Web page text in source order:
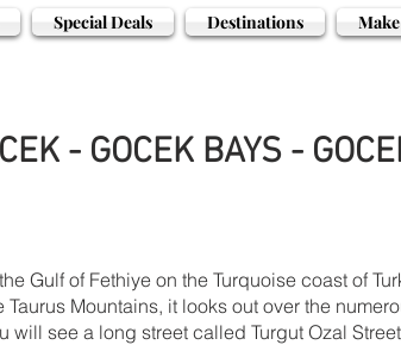
Special Deals Destinations
- GOCEK BAYS -
Gulf of Fethiye on the Turquoise coast of
Mountains, it looks out over the
will see a long street called Turgut Ozal